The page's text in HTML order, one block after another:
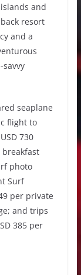
and
resort
and a
seaplane
flight to
730
breakfast
photo
Surf
per private
and trips
385 per